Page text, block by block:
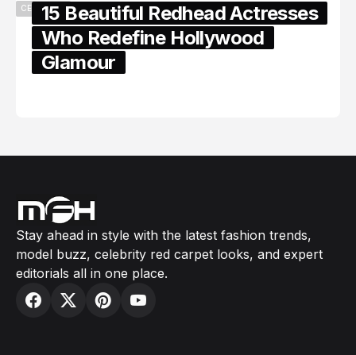
CELEBRITY15 Beautiful Redhead Actresses
Who Redefine Hollywood
Glamour
Stay ahead in style with the latest fashion trends,
model buzz, celebrity red carpet looks, and expert
editorials all in one place.